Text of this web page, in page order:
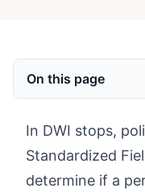
On this page
In DWI stops,
Standardized
determine if a